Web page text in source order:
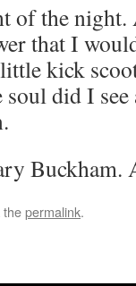
of the night.
that I
kick
did I
Buckham.
thepermalink.